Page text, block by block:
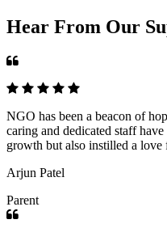
Hear From Our
NGO has been a beacon of
caring and dedicated staff
growth but also instilled a love
Arjun Patel
Parent